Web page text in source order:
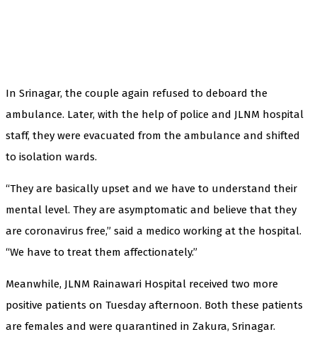
In Srinagar, the couple again refused to deboard the
ambulance. Later, with the help of police and JLNM hospital
staff, they were evacuated from the ambulance and shifted
to isolation wards.
“They are basically upset and we have to understand their
mental level. They are asymptomatic and believe that they
are coronavirus free,” said a medico working at the hospital.
“We have to treat them affectionately.”
Meanwhile, JLNM Rainawari Hospital received two more
positive patients on Tuesday afternoon. Both these patients
are females and were quarantined in Zakura, Srinagar.